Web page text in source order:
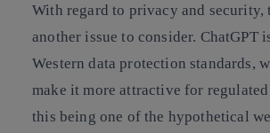
With regard to privacy and security,
another issue to consider. ChatGPT
Western data protection standards,
make it more attractive for
this being one of the hypothetical